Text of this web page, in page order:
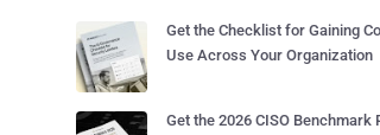
Get the Checklist for Gaining
Use Across Your Organization
Get the 2026 CISO Benchmark